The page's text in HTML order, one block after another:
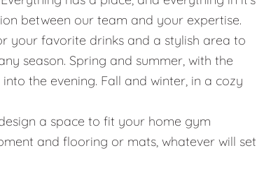
between our team and your expertise.
your favorite drinks and a stylish area to
season. Spring and summer, with the
the evening. Fall and winter, in a cozy
a space to fit your home gym
and flooring or mats, whatever will set